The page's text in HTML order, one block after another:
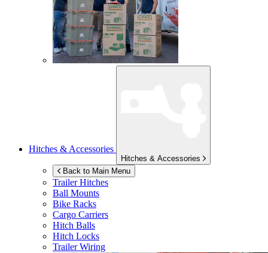
Hitches & Accessories
Hitches & Accessories
Back to Main Menu
Trailer Hitches
Ball Mounts
Bike Racks
Cargo Carriers
Hitch Balls
Hitch Locks
Trailer Wiring